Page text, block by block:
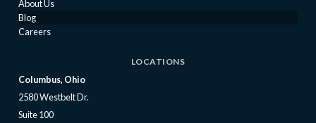
About Us
Blog
Careers
LOCATIONS
Columbus, Ohio
2580 Westbelt Dr.
Suite 100